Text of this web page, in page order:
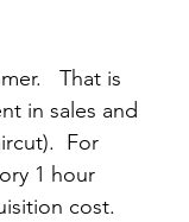
That is
in sales and
For
1 hour
cost.